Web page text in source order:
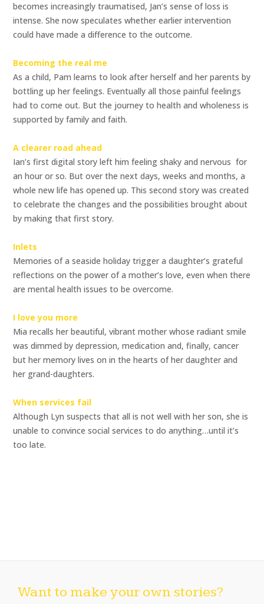
becomes increasingly traumatised, Jan’s sense of loss is
intense. She now speculates whether earlier intervention
could have made a difference to the outcome.
Becoming the real me
As a child, Pam learns to look after herself and her parents by
bottling up her feelings. Eventually all those painful feelings
had to come out. But the journey to health and wholeness is
supported by family and faith.
A clearer road ahead
Ian’s first digital story left him feeling shaky and nervous  for
an hour or so. But over the next days, weeks and months, a
whole new life has opened up. This second story was created
to celebrate the changes and the possibilities brought about
by making that first story.
Inlets
Memories of a seaside holiday trigger a daughter’s grateful
reflections on the power of a mother’s love, even when there
are mental health issues to be overcome.
I love you more
Mia recalls her beautiful, vibrant mother whose radiant smile
was dimmed by depression, medication and, finally, cancer 
but her memory lives on in the hearts of her daughter and
her grand-daughters.
When services fail
Although Lyn suspects that all is not well with her son, she is
unable to convince social services to do anything…until it’s
too late.
Want to make your own stories?